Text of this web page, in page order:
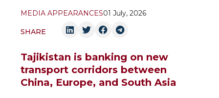
MEDIA APPEARANCES01 July, 2026
SHARE
Tajikistan is banking on new
transport corridors between
China, Europe, and South Asia